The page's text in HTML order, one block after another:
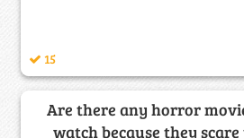
15
Are there any horror
watch because they